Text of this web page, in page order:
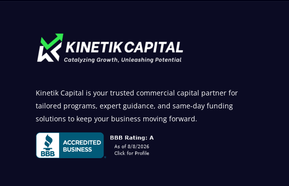
Kinetik Capital is your trusted commercial capital partner for
tailored programs, expert guidance, and same-day funding
solutions to keep your business moving forward.